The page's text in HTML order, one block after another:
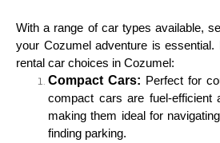
With a range of car types available,
your Cozumel adventure is essential.
rental car choices in Cozumel:
Compact Cars: Perfect for
compact cars are fuel-efficient
making them ideal for
finding parking.